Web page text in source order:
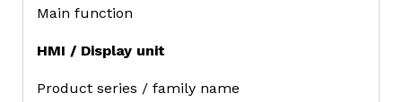
Main function
HMI / Display unit
Product series / family name